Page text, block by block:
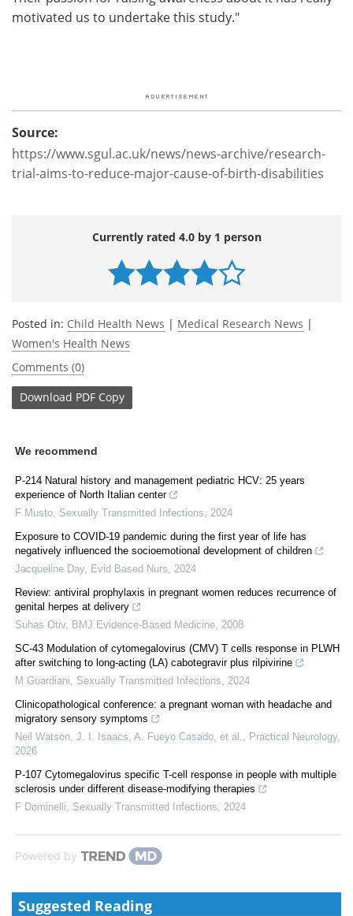
motivated us to undertake this study."
Source:
https://www.sgul.ac.uk/news/news-archive/research-
trial-aims-to-reduce-major-cause-of-birth-disabilities
Currently rated 4.0 by 1 person
Posted in: Child Health News | Medical Research News |
Women's Health News
Comments (0)
Download PDF Copy
We recommend
P-214 Natural history and management pediatric HCV: 25 years
experience of North Italian center
F Musto Sexually Transmitted Infections
2024
Exposure to COVID-19 pandemic during the first year of life has
negatively influenced the socioemotional development of children
Jacqueline Day, Evid Based Nurs
2024
Review: antiviral prophylaxis in pregnant women reduces recurrence of
genital herpes at delivery
Suhas Otiv, BMJ Evidence-Based Medicine 2008
SC-43 Modulation of cytomegalovirus (CMV) T cells response in PLWH
after switching to long-acting (LA) cabotegravir plus rilpivirine
M Guardiani
Sexually Transmitted Infections
2024
Clinicopathological conference: a pregnant woman with headache and
migratory sensory symptoms
Neil Watson, J. I. Isaacs, A. Fueyo Casado, et al.
Practical Neurology,
2026
P-107 Cytomegalovirus specific T-cell response in people with multiple
sclerosis under different disease-modifying therapies
F Dominelli
Sexually Transmitted Infections 2024
Powered by
Suggested Reading